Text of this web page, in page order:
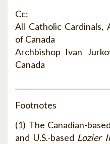
Cc:
All Catholic Cardinals,
of Canada
Archbishop Ivan
Canada
Footnotes
(1) The Canadian-based
and U.S.-based Lozier